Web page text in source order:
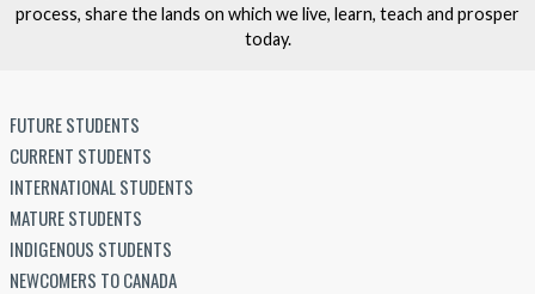
process, share the lands on which we live, learn, teach and prosper
today.
FUTURE STUDENTS
CURRENT STUDENTS
INTERNATIONAL STUDENTS
MATURE STUDENTS
INDIGENOUS STUDENTS
NEWCOMERS TO CANADA